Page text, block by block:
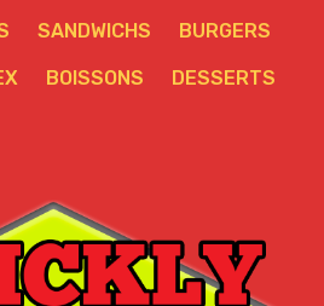
SANDWICHS BURGERS
BOISSONS DESSERTS